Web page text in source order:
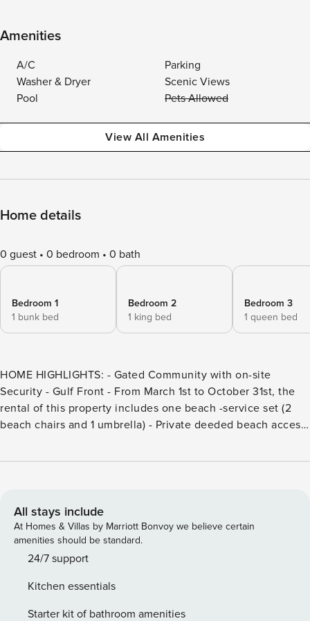
Amenities
A/C
Parking
Washer & Dryer
Scenic Views
Pool
Pets Allowed
View All Amenities
Home details
0 guest 0 bedroom 0 bath
Bedroom 1
1 bunk bed
Bedroom 2
1 king bed
Bedroom 3
1 queen bed
HOME HIGHLIGHTS: - Gated Community with on-site
Security - Gulf Front - From March 1st to October 31st, the
rental of this property includes one beach -service set (2
beach chairs and 1 umbrella) - Private deeded beach access
including comforter covers, are laundered upon every
This condo permits a maximum of 2 vehicle through the
community security gate. DETAILS: 101 Compass Point 2 is a
sensational gulf front condo with phenomenal views of the
Gulf of Mexico, making this an unforgettable vacation
WaterSound is sure to please! With its heart-stopping views
and its terrific location, this will be your perfect vacation
All stays include
At Homes & Villas by Marriott Bonvoy we believe certain
amenities should be standard.
24/7 support
Kitchen essentials
Starter kit of bathroom amenities